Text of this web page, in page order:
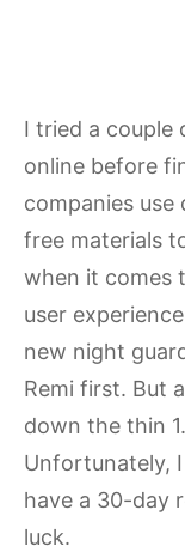
I tried a couple
online before
companies use
free materials
when it comes
user
new night
Remi first. But
down the thin
Unfortunately,
have a 30-day
luck.